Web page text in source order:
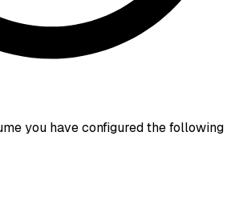
you have configured the following